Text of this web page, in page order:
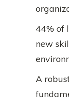
44% of
new
A